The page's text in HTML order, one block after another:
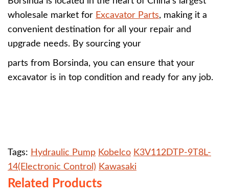
wholesale market for Excavator Parts, making it a
convenient destination for all your repair and
upgrade needs. By sourcing your
parts from Borsinda, you can ensure that your
excavator is in top condition and ready for any job.
Tags: Hydraulic Pump Kobelco K3V112DTP-9T8L-
14(Electronic Control) Kawasaki
Related Products